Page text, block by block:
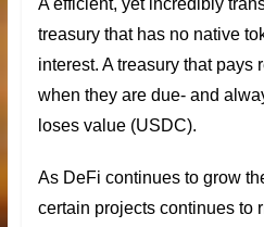
A efficient, yet incredibly
treasury that has no native
interest. A treasury that pays
when they are due- and
loses value (USDC).
As DeFi continues to grow
certain projects continues to